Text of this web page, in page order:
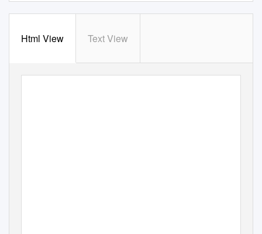
Html View Text View